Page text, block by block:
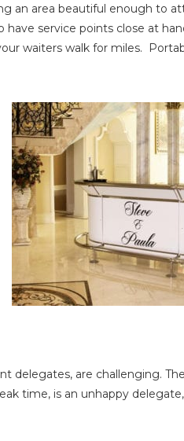
an area beautiful enough to
service points close at
waiters walk for miles.
delegates, are challenging.
time, is an unhappy